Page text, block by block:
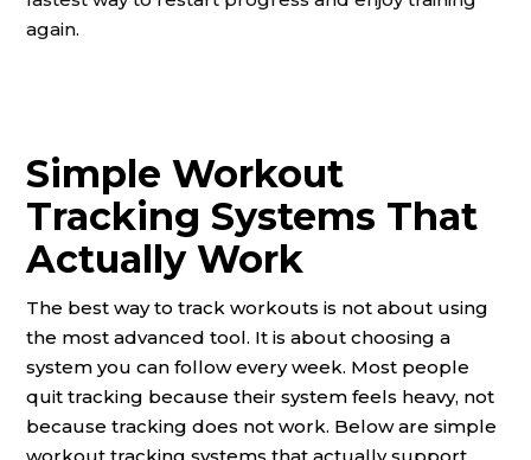
again.
Simple Workout
Tracking Systems That
Actually Work
The best way to track workouts is not about using
the most advanced tool. It is about choosing a
system you can follow every week. Most people
quit tracking because their system feels heavy, not
because tracking does not work. Below are simple